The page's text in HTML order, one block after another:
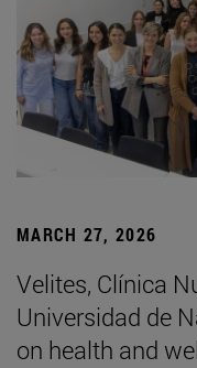
MARCH 27, 2026
Velites, Clínica
Universidad de
on health and